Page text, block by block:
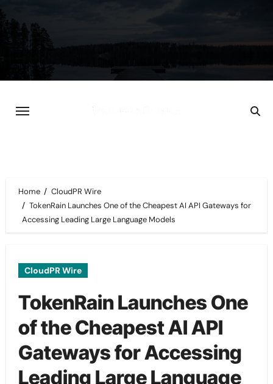
Skip
to
content
Home
CloudPR Wire
TokenRain Launches One of the Cheapest AI API Gateways for
Accessing Leading Large Language Models
CloudPR Wire
TokenRain Launches One
of the Cheapest AI API
Gateways for Accessing
Leading Large Language